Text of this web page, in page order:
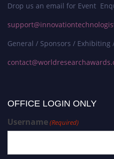
Drop us an email for Event
General / Sponsors / Exhibiting
OFFICE LOGIN ONLY
Username(Required)